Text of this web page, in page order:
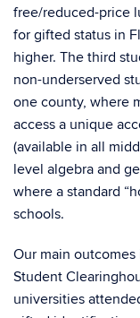
free/reduced-price
for gifted status in
higher. The third
non-underserved
one county, where
access a unique
(available in all
level algebra and
where a standard
schools.
Our main
Student
universities